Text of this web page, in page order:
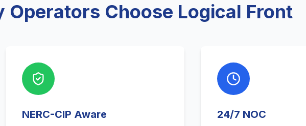
Operators Choose Logical Front
NERC-CIP Aware 24/7 NOC